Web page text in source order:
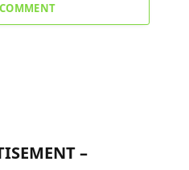
–